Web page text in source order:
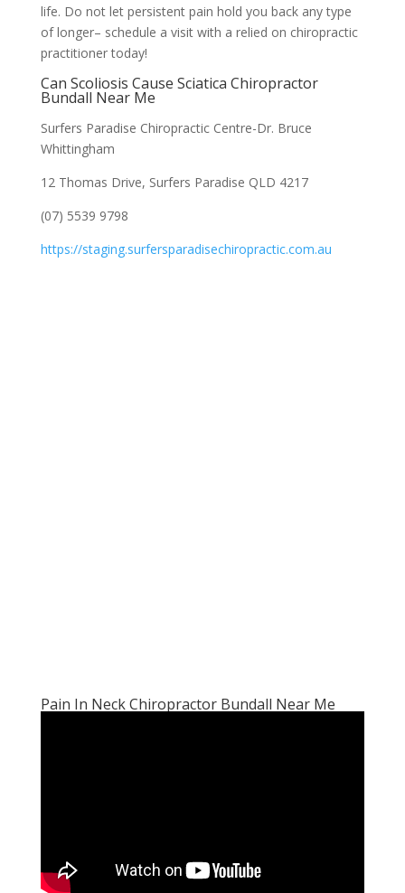
life. Do not let persistent pain hold you back any type
of longer– schedule a visit with a relied on chiropractic
practitioner today!
Can Scoliosis Cause Sciatica Chiropractor
Bundall Near Me
Surfers Paradise Chiropractic Centre-Dr. Bruce
Whittingham
12 Thomas Drive, Surfers Paradise QLD 4217
(07) 5539 9798
https://staging.surfersparadisechiropractic.com.au
Pain In Neck Chiropractor Bundall Near Me